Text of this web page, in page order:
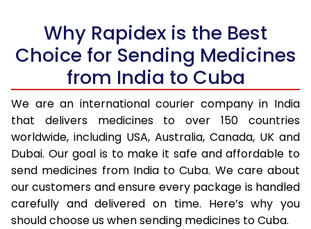
Why Rapidex is the Best
Choice for Sending Medicines
from India to Cuba
We are an international courier company in India
that delivers medicines to over 150 countries
worldwide, including USA, Australia, Canada, UK and
Dubai. Our goal is to make it safe and affordable to
send medicines from India to Cuba. We care about
our customers and ensure every package is handled
carefully and delivered on time. Here’s why you
should choose us when sending medicines to Cuba.